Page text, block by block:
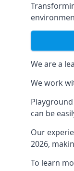
We are a
We work
can be
Our
2026,
To learn